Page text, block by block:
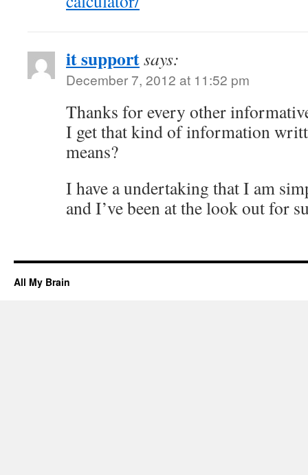
it supportsays:
December 7, 2012 at 11:52 pm
Thanks for every other
I get that kind of information
means?
I have a undertaking that I am
and I’ve been at the look out for
All My Brain